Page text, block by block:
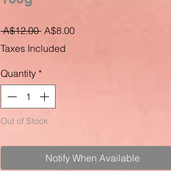
A$12.00 Regular
Price
A$8.00Sale
Taxes Included
Quantity *
Out of Stock
Notify When Available